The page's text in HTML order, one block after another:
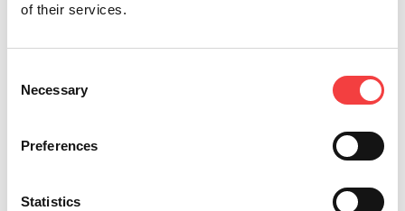
of their services.
Selection
Necessary
Preferences
Statistics